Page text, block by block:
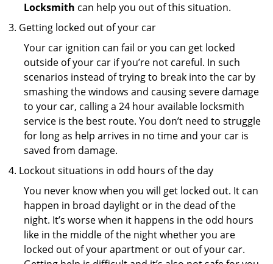
Locksmith can help you out of this situation.
Getting locked out of your car
Your car ignition can fail or you can get locked
outside of your car if you’re not careful. In such
scenarios instead of trying to break into the car by
smashing the windows and causing severe damage
to your car, calling a 24 hour available locksmith
service is the best route. You don’t need to struggle
for long as help arrives in no time and your car is
saved from damage.
Lockout situations in odd hours of the day
You never know when you will get locked out. It can
happen in broad daylight or in the dead of the
night. It’s worse when it happens in the odd hours
like in the middle of the night whether you are
locked out of your apartment or out of your car.